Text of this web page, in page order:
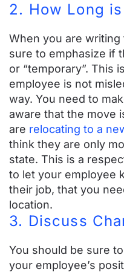
Resources
Helpful Relocation
Example
Relocation
Top 20 Things
Your Relocation
Relocation
How to Write an
Resources for
Average
2. How Long
When you are
sure to emphasize if
or “temporary”. This
employee is not
way. You need to
aware that the move
are relocating to a
think they are only
state. This is a
to let your employee
their job, that you
location.
3. Discuss
You should be sure
your employee’s